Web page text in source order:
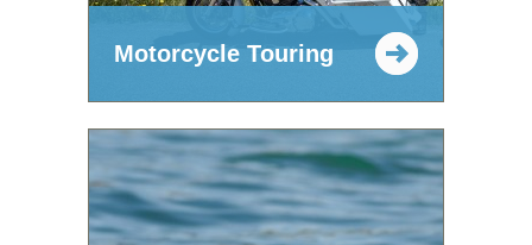
Motorcycle Touring